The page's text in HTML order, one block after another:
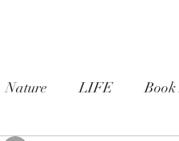
Nature LIFE Book